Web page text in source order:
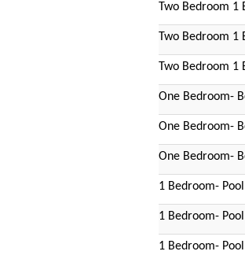
Two Bedroom 1
Two Bedroom 1
Two Bedroom 1
One Bedroom-
One Bedroom-
One Bedroom-
1 Bedroom-
1 Bedroom-
1 Bedroom-